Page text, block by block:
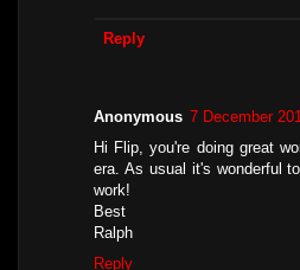
Reply
Anonymous 7 December
Hi Flip, you're doing great
era. As usual it's wonderful
work!
Best
Ralph
Reply